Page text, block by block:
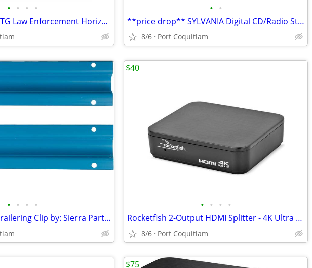
• • • •
**price drop** UTG Law Enforcement Horizontal Shoulder Holster
• •
**price drop** SYLVANIA Digital CD/Radio Stereo System GENUINE Remote
8/6 Port Coquitlam
• • • •
Teleflex Marine: Trailering Clip by: Sierra Part No: 18-9098
• • • •
Rocketfish 2-Output HDMI Splitter - 4K Ultra HD and HDR Compatible
8/6 Port Coquitlam
$40
$75